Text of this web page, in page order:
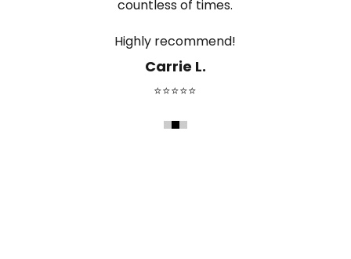
chiropractor in Durango!
Jessie M.
⭐⭐⭐⭐⭐
countless of times.
Highly recommend!
Carrie L.
⭐⭐⭐⭐⭐
positive atmosphere.
Lindsey B.
⭐⭐⭐⭐⭐